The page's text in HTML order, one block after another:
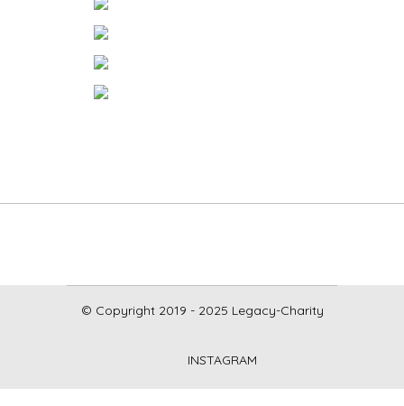
© Copyright 2019 - 2025 Legacy-Charity
INSTAGRAM